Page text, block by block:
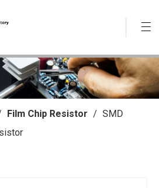
Film Chip Resistor / SMD